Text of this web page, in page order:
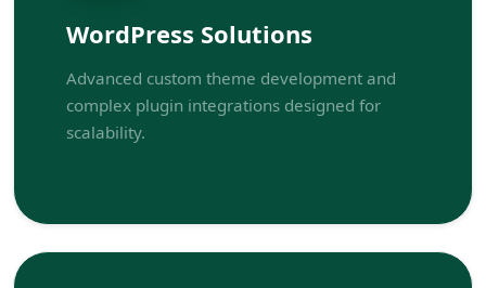
WordPress Solutions
Advanced custom theme development and
complex plugin integrations designed for
scalability.